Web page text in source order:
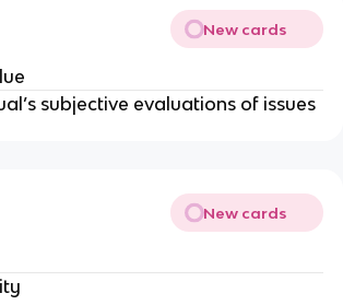
New cards
subjective evaluations of issues
New cards